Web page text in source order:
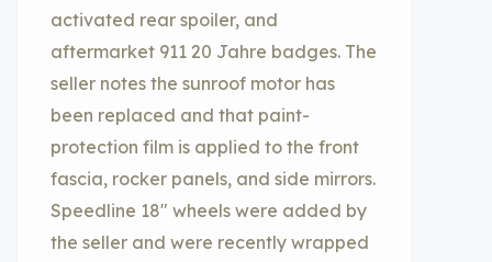
activated rear spoiler, and
aftermarket 911 20 Jahre badges. The
seller notes the sunroof motor has
been replaced and that paint-
protection film is applied to the front
fascia, rocker panels, and side mirrors.
Speedline 18″ wheels were added by
the seller and were recently wrapped